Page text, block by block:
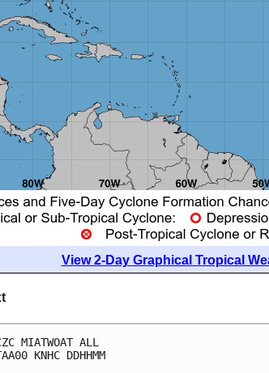
View 2-Day Graphical Tropical
MIATWOAT ALL
KNHC DDHHMM